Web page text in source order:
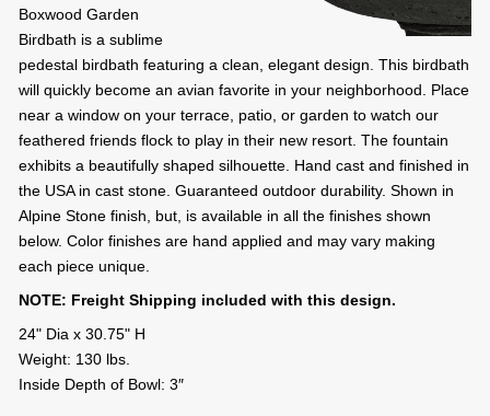
Boxwood Garden
Birdbath is a sublime
pedestal birdbath featuring a clean, elegant design. This birdbath
will quickly become an avian favorite in your neighborhood. Place
near a window on your terrace, patio, or garden to watch our
feathered friends flock to play in their new resort. The fountain
exhibits a beautifully shaped silhouette. Hand cast and finished in
the USA in cast stone. Guaranteed outdoor durability. Shown in
Alpine Stone finish, but, is available in all the finishes shown
below. Color finishes are hand applied and may vary making
each piece unique.
NOTE: Freight Shipping included with this design.
24" Dia x 30.75" H
Weight: 130 lbs.
Inside Depth of Bowl: 3″